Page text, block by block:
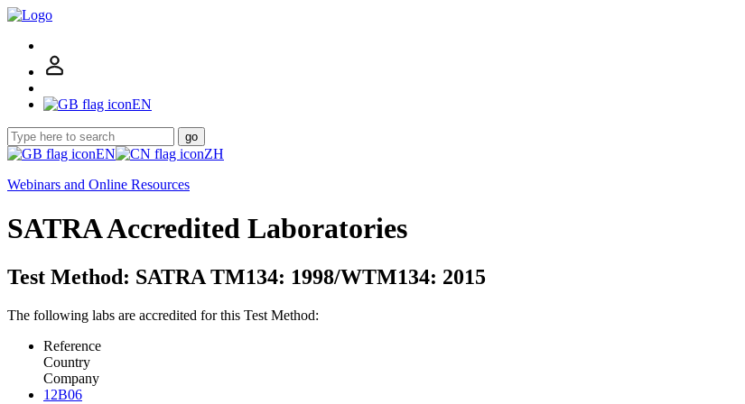
EN
go
EN
ZH
Webinars and Online Resources
SATRA Accredited Laboratories
Test Method: SATRA TM134: 1998/WTM134: 2015
The following labs are accredited for this Test Method:
Reference
Country
Company
12B06